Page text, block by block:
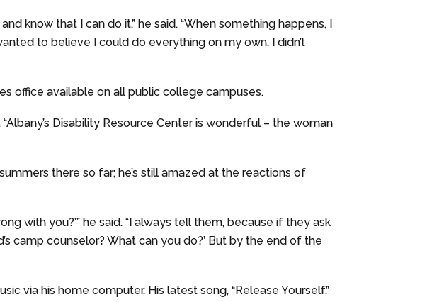
know that I can do it,” he said. “When something happens, I
to believe I could do everything on my own, I didn’t
office available on all public college campuses.
Disability Resource Center is wonderful – the woman
there so far; he’s still amazed at the reactions of
with you?’” he said. “I always tell them, because if they ask
camp counselor? What can you do?’ But by the end of the
via his home computer. His latest song, “Release Yourself,”